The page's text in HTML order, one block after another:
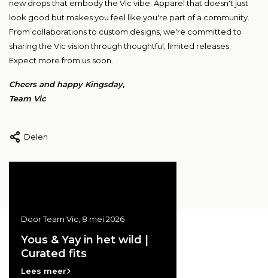
new drops that embody the Vic vibe. Apparel that doesn't just
look good but makes you feel like you're part of a community.
From collaborations to custom designs, we're committed to
sharing the Vic vision through thoughtful, limited releases.
Expect more from us soon.
Cheers and happy Kingsday,
Team Vic
Delen
Door Team Vic, 8 mei 2026
Yous & Yay in het wild |
Curated fits
Lees meer